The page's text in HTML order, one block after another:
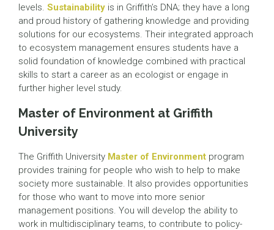
levels. Sustainability is in Griffith’s DNA; they have a long
and proud history of gathering knowledge and providing
solutions for our ecosystems. Their integrated approach
to ecosystem management ensures students have a
solid foundation of knowledge combined with practical
skills to start a career as an ecologist or engage in
further higher level study.
Master of Environment at Griffith
University
The Griffith University Master of Environment program
provides training for people who wish to help to make
society more sustainable. It also provides opportunities
for those who want to move into more senior
management positions. You will develop the ability to
work in multidisciplinary teams, to contribute to policy-